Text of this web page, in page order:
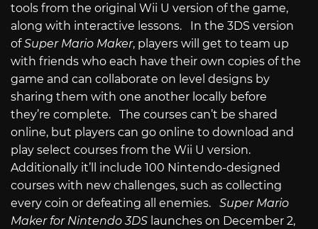
tools from the original Wii U version of the game,
along with interactive lessons. In the 3DS version
ofSuper Mario Maker, players will get to team up
with friends who each have their own copies of the
game and can collaborate on level designs by
sharing them with one another locally before
they’re complete. The courses can’t be shared
online, but players can go online to download and
play select courses from the Wii U version.
Additionally it’ll include 100 Nintendo-designed
courses with new challenges, such as collecting
every coin or defeating all enemies. Super Mario
Maker for Nintendo 3DS launches on December 2,